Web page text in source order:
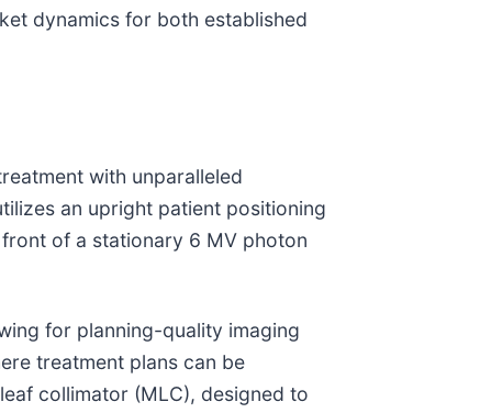
dynamics for both established
with unparalleled
an upright patient positioning
of a stationary 6 MV photon
for planning-quality imaging
treatment plans can be
collimator (MLC), designed to